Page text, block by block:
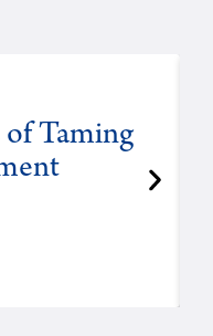
Taming